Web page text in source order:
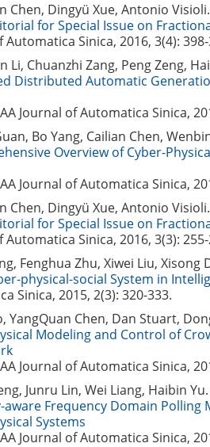
Chen, Dingyü Xue, Antonio Visioli.
for Special Issue on
Automatica Sinica, 2016, 3(4):
Li, Chuanzhi Zang, Peng Zeng,
Distributed Automatic
Journal of Automatica Sinica,
Bo Yang, Cailian Chen,
Overview of Cyber-
Journal of Automatica Sinica,
Chen, Dingyü Xue, Antonio Visioli.
for Special Issue on
Automatica Sinica, 2016, 3(3):
Fenghua Zhu, Xiwei Liu,
physical-social System in
Sinica, 2015, 2(3): 320-333.
YangQuan Chen, Dan Stuart,
Modeling and Control of
Journal of Automatica Sinica,
Junru Lin, Wei Liang, Haibin Yu.
Frequency Domain Polling
Systems
Journal of Automatica Sinica,